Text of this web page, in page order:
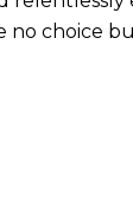
choice